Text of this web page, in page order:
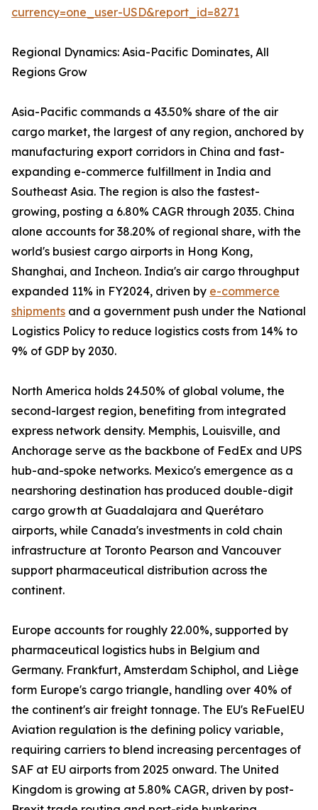
currency=one_user-USD&report_id=8271
Regional Dynamics: Asia-Pacific Dominates, All
Regions Grow
Asia-Pacific commands a 43.50% share of the air
cargo market, the largest of any region, anchored by
manufacturing export corridors in China and fast-
expanding e-commerce fulfillment in India and
Southeast Asia. The region is also the fastest-
growing, posting a 6.80% CAGR through 2035. China
alone accounts for 38.20% of regional share, with the
world's busiest cargo airports in Hong Kong,
Shanghai, and Incheon. India's air cargo throughput
expanded 11% in FY2024, driven by e-commerce
shipments and a government push under the National
Logistics Policy to reduce logistics costs from 14% to
9% of GDP by 2030.
North America holds 24.50% of global volume, the
second-largest region, benefiting from integrated
express network density. Memphis, Louisville, and
Anchorage serve as the backbone of FedEx and UPS
hub-and-spoke networks. Mexico's emergence as a
nearshoring destination has produced double-digit
cargo growth at Guadalajara and Querétaro
airports, while Canada's investments in cold chain
infrastructure at Toronto Pearson and Vancouver
support pharmaceutical distribution across the
continent.
Europe accounts for roughly 22.00%, supported by
pharmaceutical logistics hubs in Belgium and
Germany. Frankfurt, Amsterdam Schiphol, and Liège
form Europe's cargo triangle, handling over 40% of
the continent's air freight tonnage. The EU's ReFuelEU
Aviation regulation is the defining policy variable,
requiring carriers to blend increasing percentages of
SAF at EU airports from 2025 onward. The United
Kingdom is growing at 5.80% CAGR, driven by post-